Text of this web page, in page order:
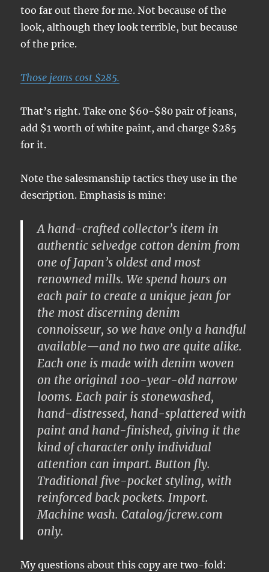
too far out there for me. Not because of the
look, although they look terrible, but because
of the price.
Those jeans cost $285.
That’s right. Take one $60-$80 pair of jeans,
add $1 worth of white paint, and charge $285
for it.
Note the salesmanship tactics they use in the
description. Emphasis is mine:
A hand-crafted collector’s item in
authentic selvedge cotton denim from
one ofJapan’s oldest and most
renowned mills. We spend hours on
each pair to create a unique jean for
the mostdiscerning denim
connoisseur, so we have only a handful
available—and no two are quite alike.
Each one is made with denim woven
on theoriginal 100-year-old narrow
looms. Each pair isstonewashed,
hand-distressed, hand-splattered with
paint and hand-finished, giving it the
kind of character only individual
attentioncan impart. Button fly.
Traditional five-pocket styling, with
reinforced back pockets. Import.
Machine wash. Catalog/jcrew.com
only.
My questions about this copy are two-fold: